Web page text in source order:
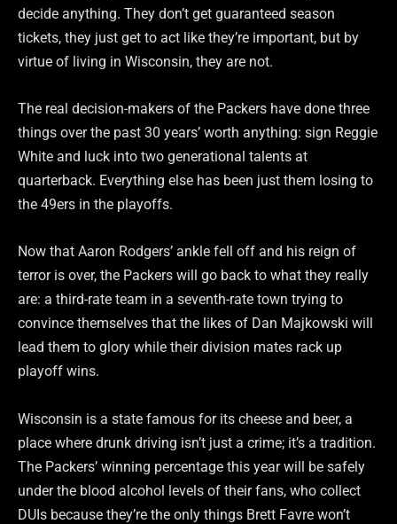
decide anything. They don’t get guaranteed season
tickets, they just get to act like they’re important, but by
virtue of living in Wisconsin, they are not.
The real decision-makers of the Packers have done three
things over the past 30 years’ worth anything: sign Reggie
White and luck into two generational talents at
quarterback. Everything else has been just them losing to
the 49ers in the playoffs.
Now that Aaron Rodgers’ ankle fell off and his reign of
terror is over, the Packers will go back to what they really
are: a third-rate team in a seventh-rate town trying to
convince themselves that the likes of Dan Majkowski will
lead them to glory while their division mates rack up
playoff wins.
Wisconsin is a state famous for its cheese and beer, a
place where drunk driving isn’t just a crime; it’s a tradition.
The Packers’ winning percentage this year will be safely
under the blood alcohol levels of their fans, who collect
DUIs because they’re the only things Brett Favre won’t